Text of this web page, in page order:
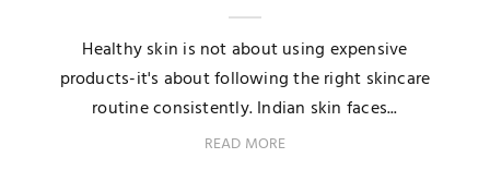
Healthy skin is not about using expensive
products-it's about following the right skincare
routine consistently. Indian skin faces...
READ MORE